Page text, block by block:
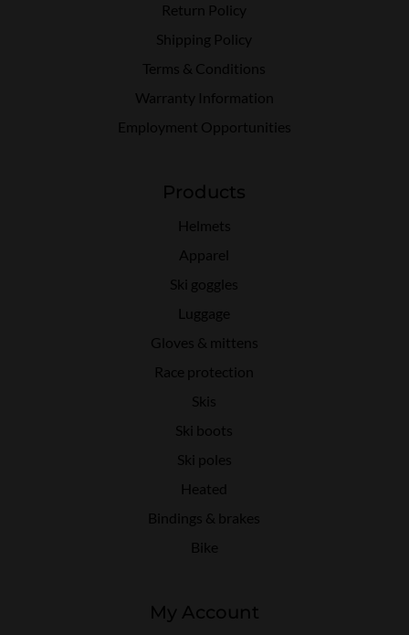
Return Policy
Shipping Policy
Terms & Conditions
Warranty Information
Employment Opportunities
Products
Helmets
Apparel
Ski goggles
Luggage
Gloves & mittens
Race protection
Skis
Ski boots
Ski poles
Heated
Bindings & brakes
Bike
My Account